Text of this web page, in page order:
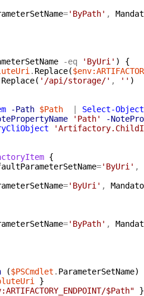
='ByPath' ,
-eq 'ByUri' )
{
. Replace(
Replace( '/api/storage/' , '' )
-Path $Path
Select-Object
'Path'
-
{
='ByUri' ,
='ByUri' ,
='ByPath' ,
($PSCmdlet . ParameterSetName)
}
$Path"
}